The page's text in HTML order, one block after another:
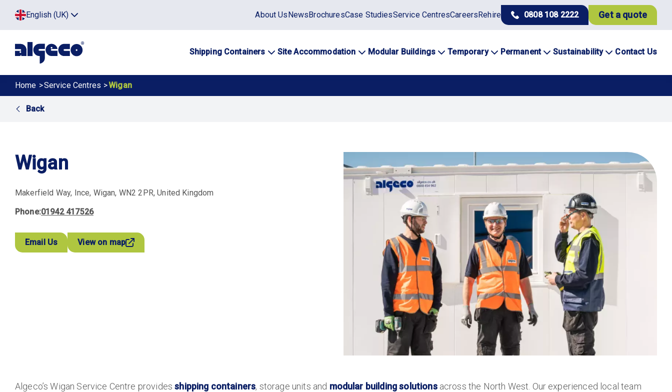
Top
menu
English (UK)
Click
to
menu.
Static
top
menu
About UsNewsBrochuresCase StudiesService CentresCareersRehire 0808 108 2222 Get a quote
Main
navigation
Shipping Containers Site Accommodation Modular Buildings Temporary Permanent Sustainability Contact Us
Breadcrumb
Home Service Centres Wigan
Back
Wigan
Makerfield Way Ince Wigan WN2 2PR United Kingdom
Phone 01942 417526
Email Us View on map
Algeco’s Wigan Service Centre providesshipping containers, storage units and modular building solutionsacross the North West. Our experienced local team